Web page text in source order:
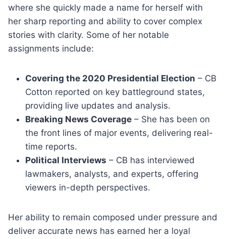
where she quickly made a name for herself with
her sharp reporting and ability to cover complex
stories with clarity. Some of her notable
assignments include:
Covering the 2020 Presidential Election – CB
Cotton reported on key battleground states,
providing live updates and analysis.
Breaking News Coverage – She has been on
the front lines of major events, delivering real-
time reports.
Political Interviews – CB has interviewed
lawmakers, analysts, and experts, offering
viewers in-depth perspectives.
Her ability to remain composed under pressure and
deliver accurate news has earned her a loyal